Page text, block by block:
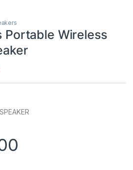
Portable Wireless